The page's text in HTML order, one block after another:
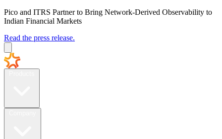
Pico and ITRS Partner to Bring Network-Derived Observability to
Indian Financial Markets
Read the press release.